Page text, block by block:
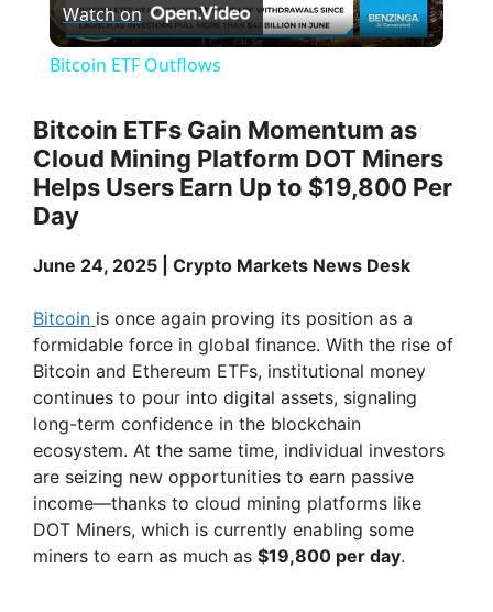
l
y
d
e
o
Watch on
Bitcoin ETF Outflows
Bitcoin ETFs Gain Momentum as
Cloud Mining Platform DOT Miners
Helps Users Earn Up to $19,800 Per
Day
June 24, 2025 | Crypto Markets News Desk
Bitcoin is once again proving its position as a
formidable force in global finance. With the rise of
Bitcoin and Ethereum ETFs, institutional money
continues to pour into digital assets, signaling
long-term confidence in the blockchain
ecosystem. At the same time, individual investors
are seizing new opportunities to earn passive
income—thanks to cloud mining platforms like
DOT Miners, which is currently enabling some
miners to earn as much as $19,800 per day.